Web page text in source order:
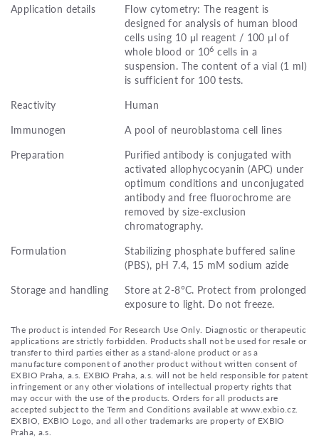
Application details
Flow cytometry: The reagent is
designed for analysis of human blood
cells using 10 μl reagent / 100 μl of
whole blood or 106 cells in a
suspension. The content of a vial (1 ml)
is sufficient for 100 tests.
Reactivity
Human
Immunogen
A pool of neuroblastoma cell lines
Preparation
Purified antibody is conjugated with
activated allophycocyanin (APC) under
optimum conditions and unconjugated
antibody and free fluorochrome are
removed by size-exclusion
chromatography.
Formulation
Stabilizing phosphate buffered saline
(PBS), pH 7.4, 15 mM sodium azide
Storage and handling
Store at 2-8°C. Protect from prolonged
exposure to light. Do not freeze.
The product is intended For Research Use Only. Diagnostic or therapeutic
applications are strictly forbidden. Products shall not be used for resale or
transfer to third parties either as a stand-alone product or as a
manufacture component of another product without written consent of
EXBIO Praha, a.s. EXBIO Praha, a.s. will not be held responsible for patent
infringement or any other violations of intellectual property rights that
may occur with the use of the products. Orders for all products are
accepted subject to the Term and Conditions available at www.exbio.cz.
EXBIO, EXBIO Logo, and all other trademarks are property of EXBIO
Praha, a.s.